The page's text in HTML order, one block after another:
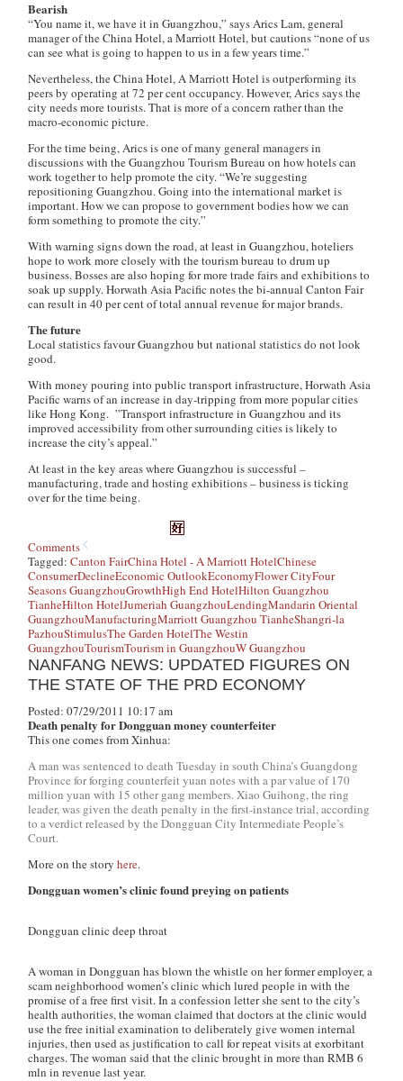
Bearish
“You name it, we have it in Guangzhou,” says Arics Lam, general
manager of the China Hotel, a Marriott Hotel, but cautions “none of us
can see what is going to happen to us in a few years time.”
Nevertheless, the China Hotel, A Marriott Hotel is outperforming its
peers by operating at 72 per cent occupancy. However, Arics says the
city needs more tourists. That is more of a concern rather than the
macro-economic picture.
For the time being, Arics is one of many general managers in
discussions with the Guangzhou Tourism Bureau on how hotels can
work together to help promote the city. “We’re suggesting
repositioning Guangzhou. Going into the international market is
important. How we can propose to government bodies how we can
form something to promote the city.”
With warning signs down the road, at least in Guangzhou, hoteliers
hope to work more closely with the tourism bureau to drum up
business. Bosses are also hoping for more trade fairs and exhibitions to
soak up supply. Horwath Asia Pacific notes the bi-annual Canton Fair
can result in 40 per cent of total annual revenue for major brands.
The future
Local statistics favour Guangzhou but national statistics do not look
good.
With money pouring into public transport infrastructure, Horwath Asia
Pacific warns of an increase in day-tripping from more popular cities
like Hong Kong. ”Transport infrastructure in Guangzhou and its
improved accessibility from other surrounding cities is likely to
increase the city’s appeal.”
At least in the key areas where Guangzhou is successful –
manufacturing, trade and hosting exhibitions – business is ticking
over for the time being.
Comments
Tagged:Canton FairChina Hotel - A Marriott HotelChinese
ConsumerDeclineEconomic OutlookEconomyFlower CityFour
Seasons GuangzhouGrowthHigh End HotelHilton Guangzhou
TianheHilton HotelJumeriah GuangzhouLendingMandarin Oriental
GuangzhouManufacturingMarriott Guangzhou TianheShangri-la
PazhouStimulusThe Garden HotelThe Westin
GuangzhouTourismTourism in GuangzhouW Guangzhou
NANFANG NEWS: UPDATED FIGURES ON
THE STATE OF THE PRD ECONOMY
Posted: 07/29/2011 10:17 am
Death penalty for Dongguan money counterfeiter
This one comes from Xinhua:
A man was sentenced to death Tuesday in south China’s Guangdong
Province for forging counterfeit yuan notes with a par value of 170
million yuan with 15 other gang members. Xiao Guihong, the ring
leader, was given the death penalty in the first-instance trial, according
to a verdict released by the Dongguan City Intermediate People’s
Court.
More on the storyhere.
Dongguan women’s clinic found preying on patients
Dongguan clinic deep throat
A woman in Dongguan has blown the whistle on her former employer, a
scam neighborhood women’s clinic which lured people in with the
promise of a free first visit. In a confession letter she sent to the city’s
health authorities, the woman claimed that doctors at the clinic would
use the free initial examination to deliberately give women internal
injuries, then used as justification to call for repeat visits at exorbitant
charges. The woman said that the clinic brought in more than RMB 6
mln in revenue last year.